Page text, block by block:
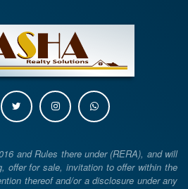
and Rules there under (RERA), and will
offer for sale, invitation to offer within the
thereof and/or a disclosure under any